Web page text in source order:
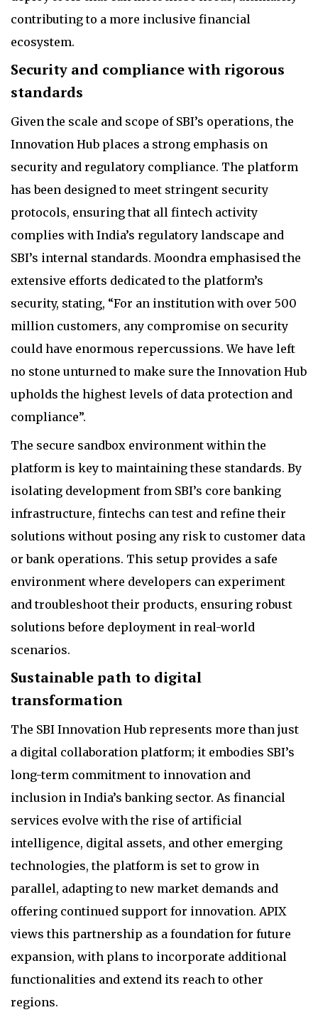
contributing to a more inclusive financial
ecosystem.
Security and compliance with rigorous
standards
Given the scale and scope of SBI’s operations, the
Innovation Hub places a strong emphasis on
security and regulatory compliance. The platform
has been designed to meet stringent security
protocols, ensuring that all fintech activity
complies with India’s regulatory landscape and
SBI’s internal standards. Moondra emphasised the
extensive efforts dedicated to the platform’s
security, stating, “For an institution with over 500
million customers, any compromise on security
could have enormous repercussions. We have left
no stone unturned to make sure the Innovation Hub
upholds the highest levels of data protection and
compliance”.
The secure sandbox environment within the
platform is key to maintaining these standards. By
isolating development from SBI’s core banking
infrastructure, fintechs can test and refine their
solutions without posing any risk to customer data
or bank operations. This setup provides a safe
environment where developers can experiment
and troubleshoot their products, ensuring robust
solutions before deployment in real-world
scenarios.
Sustainable path to digital
transformation
The SBI Innovation Hub represents more than just
a digital collaboration platform; it embodies SBI’s
long-term commitment to innovation and
inclusion in India’s banking sector. As financial
services evolve with the rise of artificial
intelligence, digital assets, and other emerging
technologies, the platform is set to grow in
parallel, adapting to new market demands and
offering continued support for innovation. APIX
views this partnership as a foundation for future
expansion, with plans to incorporate additional
functionalities and extend its reach to other
regions.